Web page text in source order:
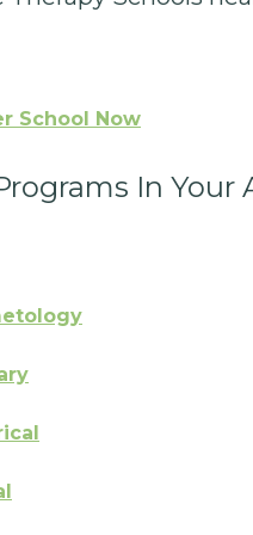
School Now
In Your